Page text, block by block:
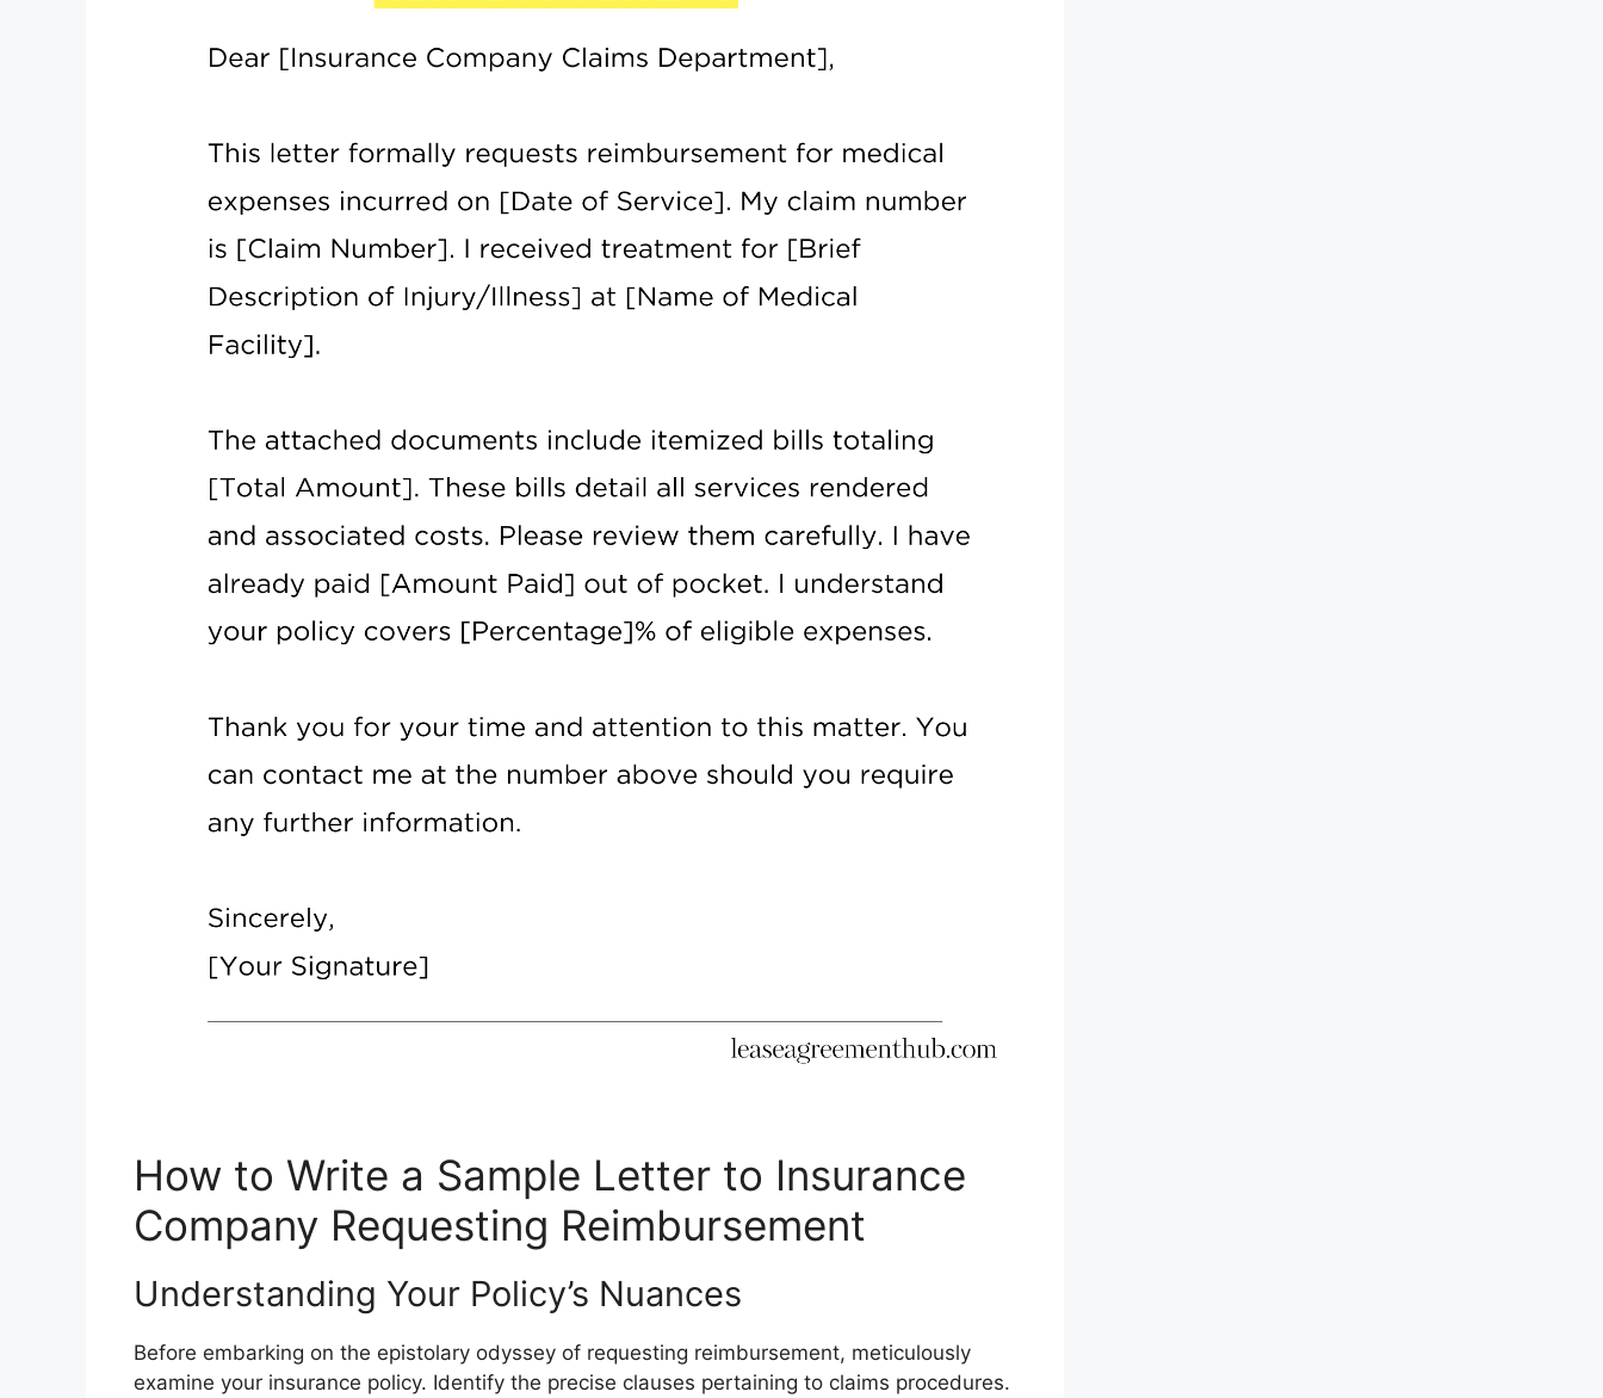
How to Write a Sample Letter to Insurance
Company Requesting Reimbursement
Understanding Your Policy’s Nuances
Before embarking on the epistolary odyssey of requesting reimbursement, meticulously
examine your insurance policy. Identify the precise clauses pertaining to claims procedures.